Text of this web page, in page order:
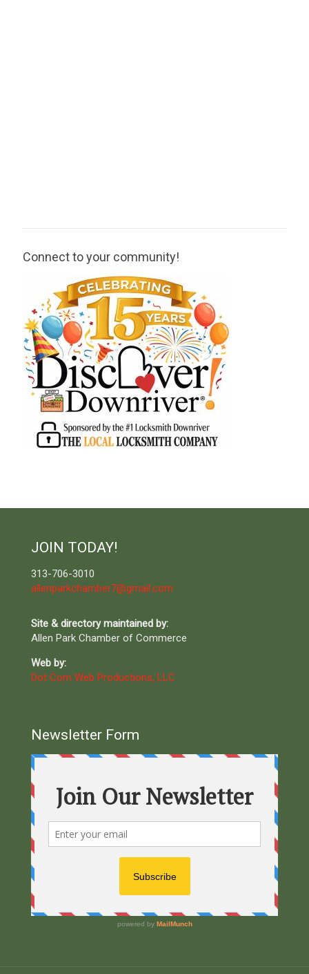
Connect to your community!
JOIN TODAY!
313-706-3010
allenparkchamber7@gmail.com
Site & directory maintained by:
Allen Park Chamber of Commerce
Web by:
Dot Com Web Productions, LLC
Newsletter Form